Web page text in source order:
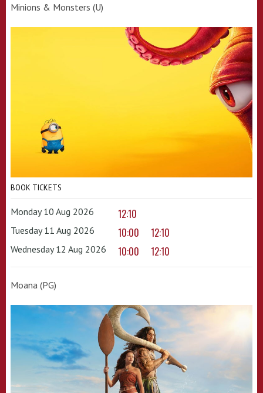
Minions & Monsters (U)
BOOK TICKETS
Monday 10 Aug 2026 12:10
Tuesday 11 Aug 2026 10:00 12:10
Wednesday 12 Aug 2026 10:00 12:10
Moana (PG)